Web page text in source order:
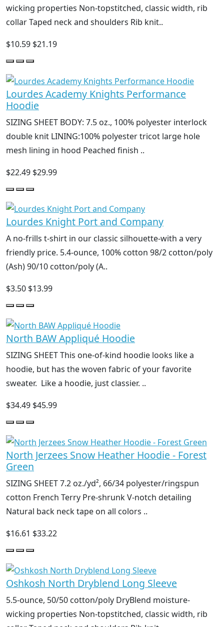
wicking properties Non-topstitched, classic width, rib
collar Taped neck and shoulders Rib knit..
$10.59 $21.19
Lourdes Academy Knights Performance
Hoodie
SIZING SHEET BODY: 7.5 oz., 100% polyester interlock
double knit LINING:100% polyester tricot large hole
mesh lining in hood Peached finish ..
$22.49 $29.99
Lourdes Knight Port and Company
A no-frills t-shirt in our classic silhouette-with a very
friendly price. 5.4-ounce, 100% cotton 98/2 cotton/poly
(Ash) 90/10 cotton/poly (A..
$3.50 $13.99
North BAW Appliqué Hoodie
SIZING SHEET This one-of-kind hoodie looks like a
hoodie, but has the woven fabric of your favorite
sweater. Like a hoodie, just classier. ..
$34.49 $45.99
North Jerzees Snow Heather Hoodie - Forest
Green
SIZING SHEET 7.2 oz./yd², 66/34 polyester/ringspun
cotton French Terry Pre-shrunk V-notch detailing
Natural back neck tape on all colors ..
$16.61 $33.22
Oshkosh North Dryblend Long Sleeve
5.5-ounce, 50/50 cotton/poly DryBlend moisture-
wicking properties Non-topstitched, classic width, rib